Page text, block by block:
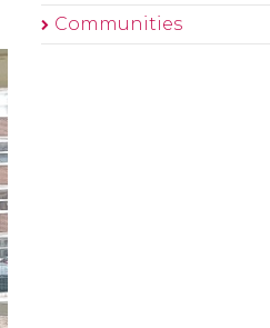
Communities